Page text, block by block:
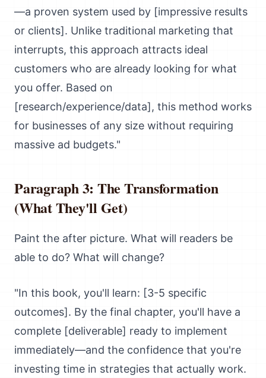
—a proven system used by [impressive results
or clients]. Unlike traditional marketing that
interrupts, this approach attracts ideal
customers who are already looking for what
you offer. Based on
[research/experience/data], this method works
for businesses of any size without requiring
massive ad budgets."
Paragraph 3: The Transformation
(What They'll Get)
Paint the after picture. What will readers be
able to do? What will change?
"In this book, you'll learn: [3-5 specific
outcomes]. By the final chapter, you'll have a
complete [deliverable] ready to implement
immediately—and the confidence that you're
investing time in strategies that actually work.